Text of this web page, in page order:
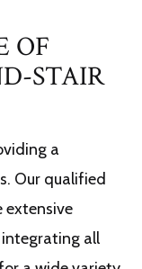
OF
STAIR
a
Our qualified
extensive
integrating all